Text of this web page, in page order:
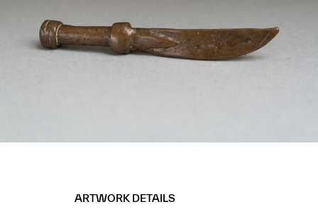
ARTWORK DETAILS